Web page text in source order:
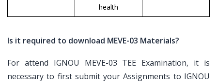
health
Is it required to download MEVE-03 Materials?
For attend IGNOU MEVE-03 TEE Examination, it is
necessary to first submit your Assignments to IGNOU